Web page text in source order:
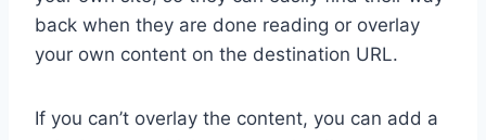
back when they are done reading or overlay
your own content on the destination URL.
If you can’t overlay the content, you can add a